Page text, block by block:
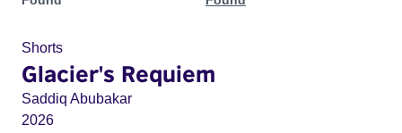
Shorts
Glacier's Requiem
Saddiq Abubakar
2026